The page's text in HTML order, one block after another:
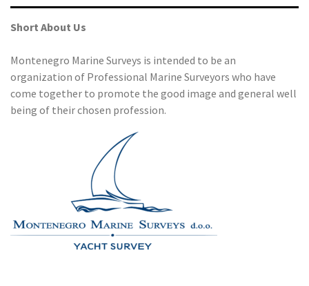
Short About Us
Montenegro Marine Surveys is intended to be an
organization of Professional Marine Surveyors who have
come together to promote the good image and general well
being of their chosen profession.